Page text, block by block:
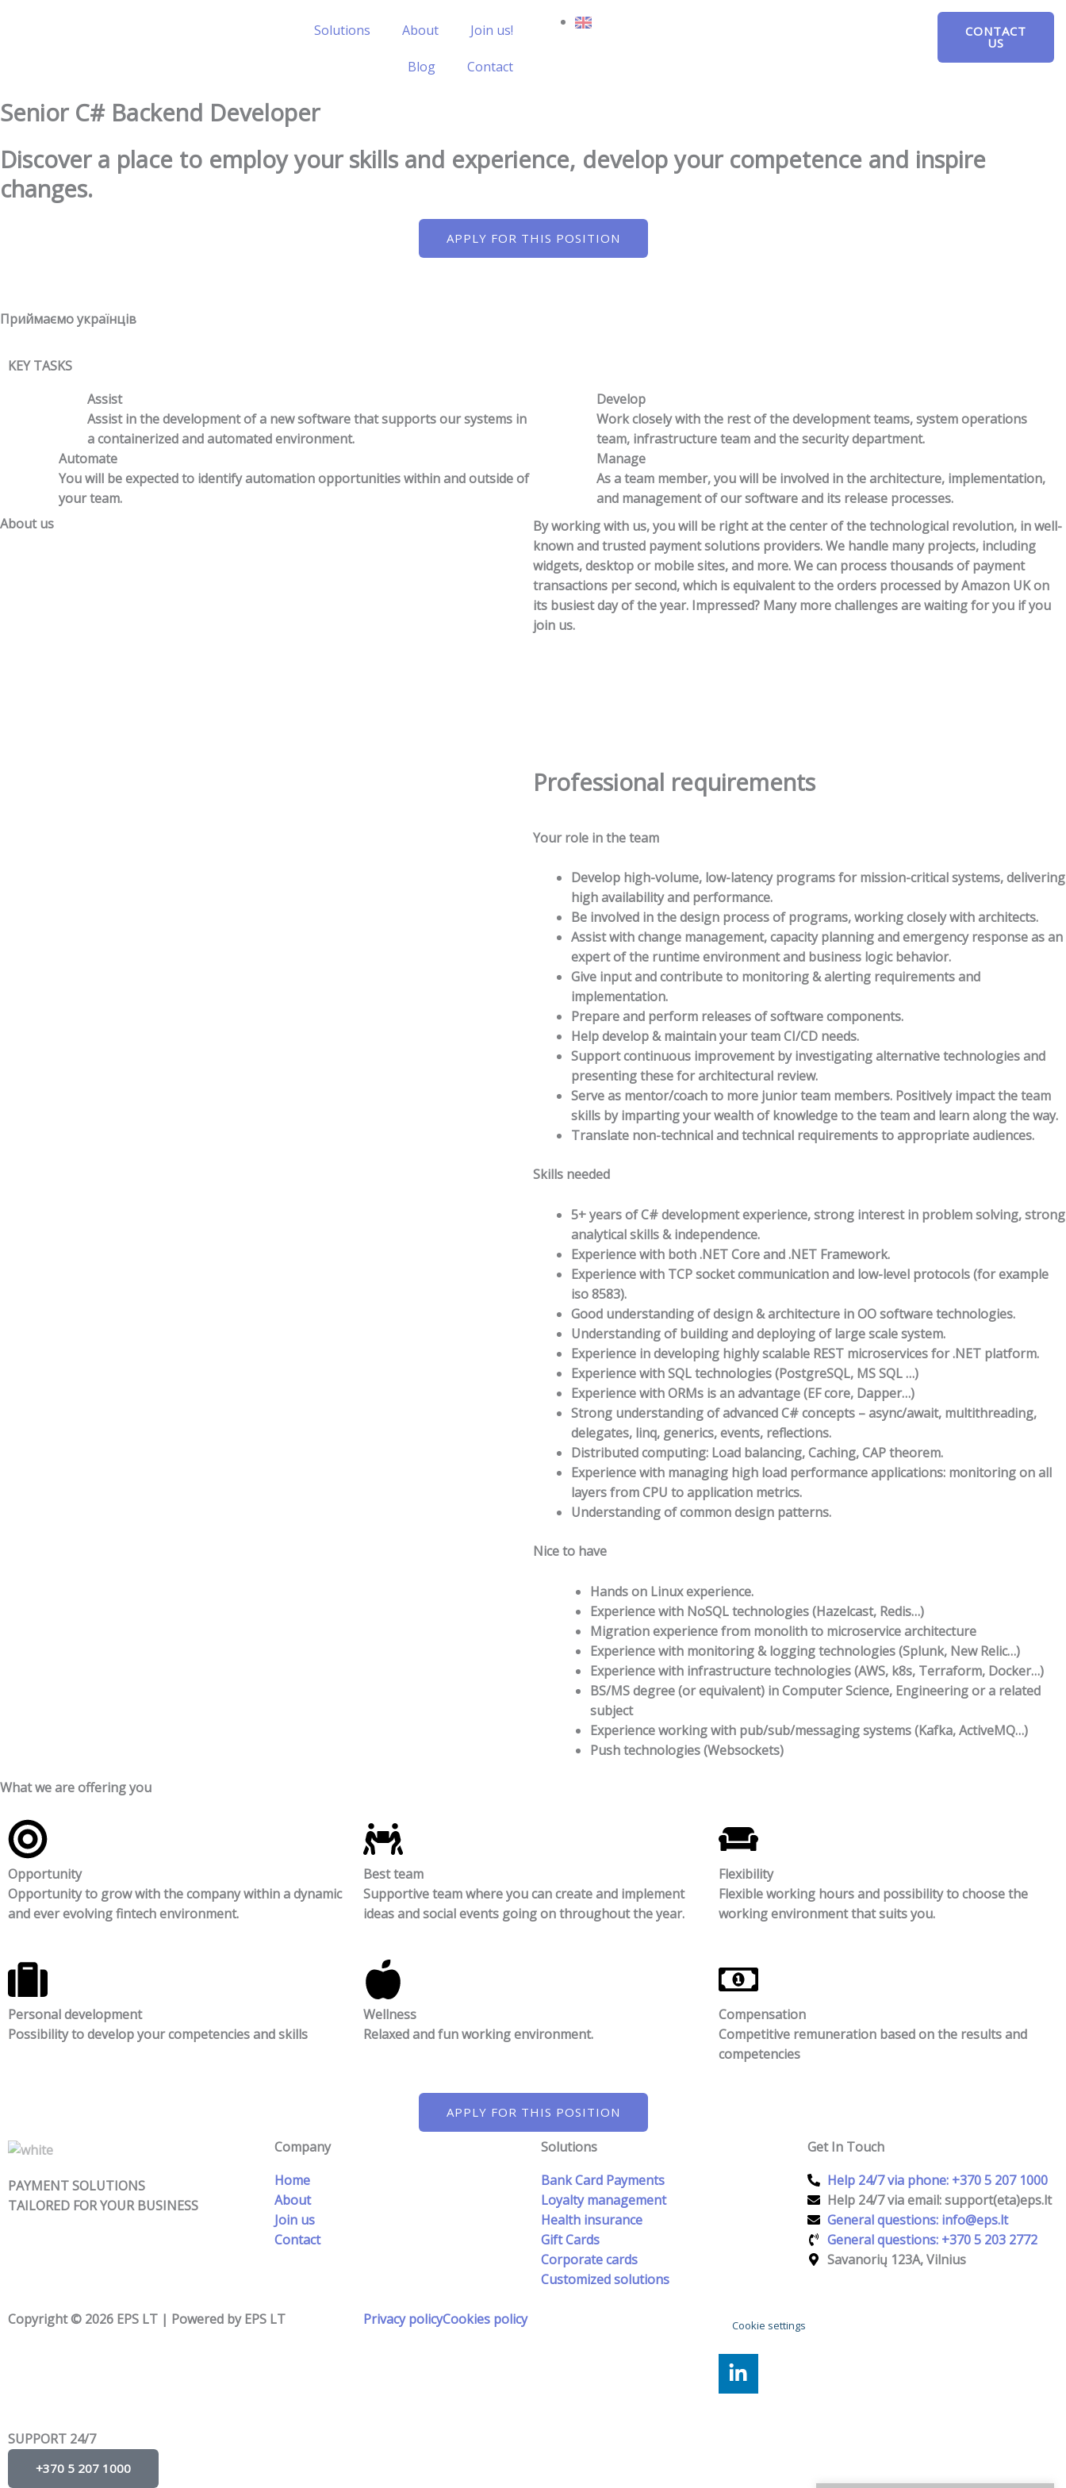
Solutions About Join us!
Blog Contact
CONTACT
US
Senior C# Backend Developer
Discover a place to employ your skills and experience, develop your competence and inspire
changes.
APPLY FOR THIS POSITION
Приймаємо українців
KEY TASKS
Assist
Assist in the development of a new software that supports our systems in
a containerized and automated environment.
Develop
Work closely with the rest of the development teams, system operations
team, infrastructure team and the security department.
Automate
You will be expected to identify automation opportunities within and outside of
your team.
Manage
As a team member, you will be involved in the architecture, implementation,
and management of our software and its release processes.
About us
By working with us, you will be right at the center of the technological revolution, in well-
known and trusted payment solutions providers. We handle many projects, including
widgets, desktop or mobile sites, and more. We can process thousands of payment
transactions per second, which is equivalent to the orders processed by Amazon UK on
its busiest day of the year. Impressed? Many more challenges are waiting for you if you
join us.
Professional requirements
Your role in the team
Develop high-volume, low-latency programs for mission-critical systems, delivering
high availability and performance.
Be involved in the design process of programs, working closely with architects.
Assist with change management, capacity planning and emergency response as an
expert of the runtime environment and business logic behavior.
Give input and contribute to monitoring & alerting requirements and
implementation.
Prepare and perform releases of software components.
Help develop & maintain your team CI/CD needs.
Support continuous improvement by investigating alternative technologies and
presenting these for architectural review.
Serve as mentor/coach to more junior team members. Positively impact the team
skills by imparting your wealth of knowledge to the team and learn along the way.
Translate non-technical and technical requirements to appropriate audiences.
Skills needed
5+ years of C# development experience, strong interest in problem solving, strong
analytical skills & independence.
Experience with both .NET Core and .NET Framework.
Experience with TCP socket communication and low-level protocols (for example
iso 8583).
Good understanding of design & architecture in OO software technologies.
Understanding of building and deploying of large scale system.
Experience in developing highly scalable REST microservices for .NET platform.
Experience with SQL technologies (PostgreSQL, MS SQL …)
Experience with ORMs is an advantage (EF core, Dapper…)
Strong understanding of advanced C# concepts – async/await, multithreading,
delegates, linq, generics, events, reflections.
Distributed computing: Load balancing, Caching, CAP theorem.
Experience with managing high load performance applications: monitoring on all
layers from CPU to application metrics.
Understanding of common design patterns.
Nice to have
Hands on Linux experience.
Experience with NoSQL technologies (Hazelcast, Redis…)
Migration experience from monolith to microservice architecture
Experience with monitoring & logging technologies (Splunk, New Relic…)
Experience with infrastructure technologies (AWS, k8s, Terraform, Docker…)
BS/MS degree (or equivalent) in Computer Science, Engineering or a related
subject
Experience working with pub/sub/messaging systems (Kafka, ActiveMQ…)
Push technologies (Websockets)
What we are offering you
Opportunity
Opportunity to grow with the company within a dynamic
and ever evolving fintech environment.
Best team
Supportive team where you can create and implement
ideas and social events going on throughout the year.
Flexibility
Flexible working hours and possibility to choose the
working environment that suits you.
Personal development
Possibility to develop your competencies and skills
Wellness
Relaxed and fun working environment.
Compensation
Competitive remuneration based on the results and
competencies
APPLY FOR THIS POSITION
PAYMENT SOLUTIONS
TAILORED FOR YOUR BUSINESS
Company
Home
About
Join us
Contact
Solutions
Bank Card Payments
Loyalty management
Health insurance
Gift Cards
Corporate cards
Customized solutions
Get In Touch
Help 24/7 via phone: +370 5 207 1000
Help 24/7 via email: support(eta)eps.lt
General questions: info@eps.lt
General questions: +370 5 203 2772
Savanorių 123A, Vilnius
Copyright © 2026 EPS LT | Powered by EPS LT Privacy policyCookies policy Cookie settings
L
i
n
SUPPORT 24/7
+370 5 207 1000